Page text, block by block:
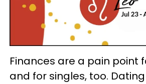
Finances are a pain point
and for singles, too.